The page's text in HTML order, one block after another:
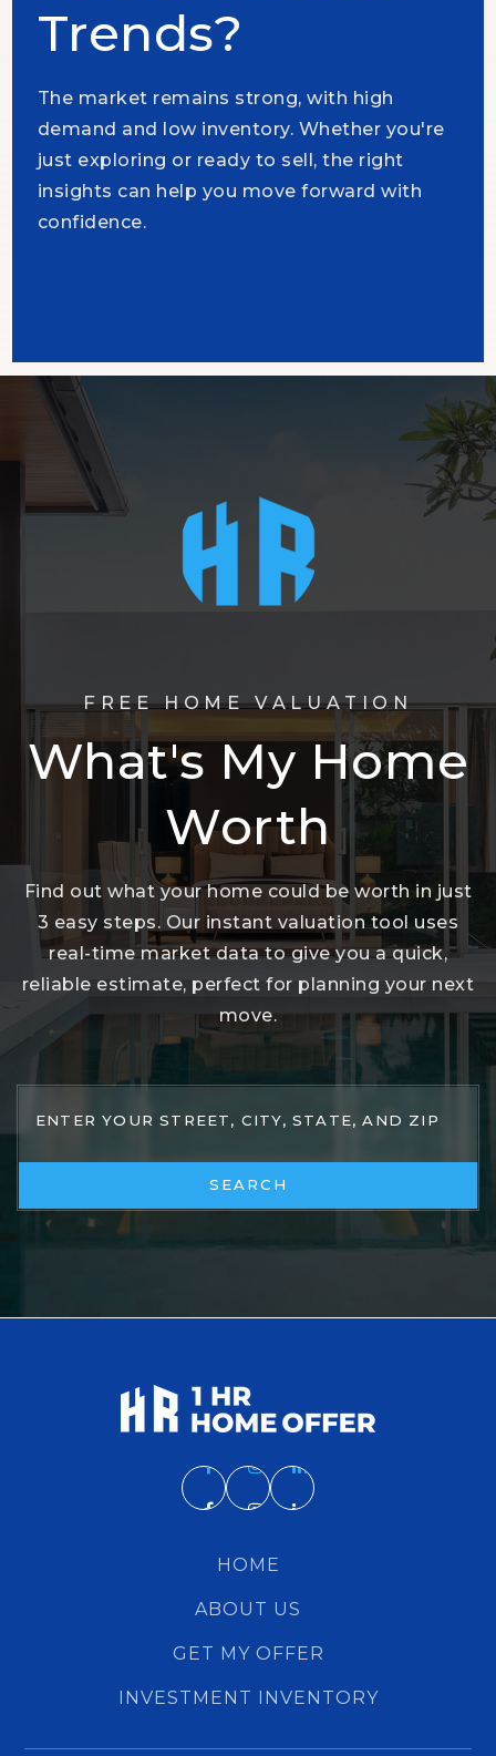
Trends?
The market remains strong, with high
demand and low inventory. Whether you're
just exploring or ready to sell, the right
insights can help you move forward with
confidence.
FREE HOME VALUATION
What's My Home
Worth
Find out what your home could be worth in just
3 easy steps. Our instant valuation tool uses
real-time market data to give you a quick,
reliable estimate, perfect for planning your next
move.
SEARCH
HOME
ABOUT US
GET MY OFFER
INVESTMENT INVENTORY